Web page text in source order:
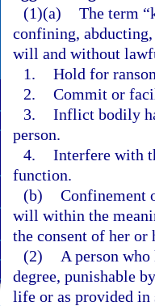
(1)(a) The term
confining,
will and without
1. Hold for
2. Commit or
3. Inflict bodily
person.
4. Interfere with
function.
(b) Confinement
will within the
the consent of her or
(2)
A person
degree, punishable
life or as provided